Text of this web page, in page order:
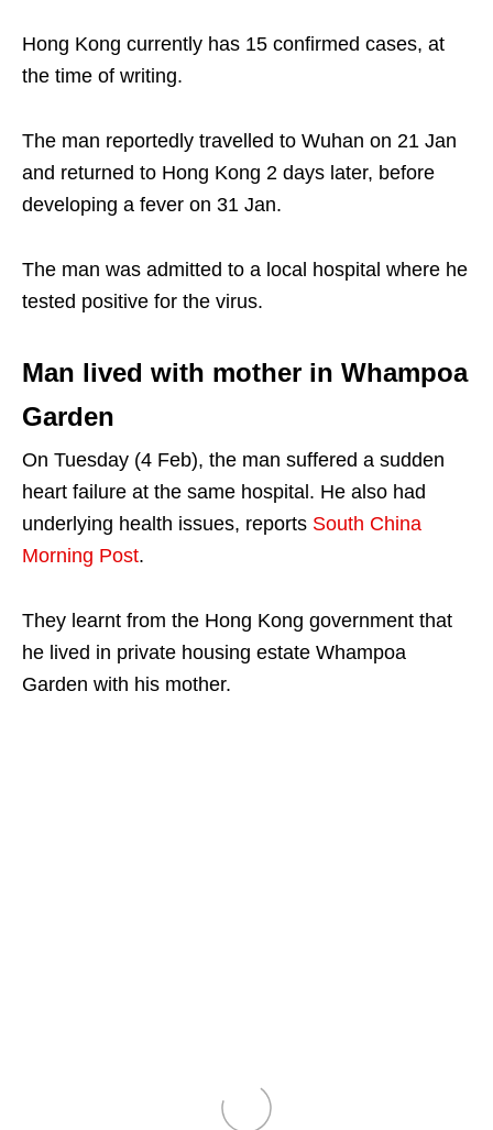
Hong Kong currently has 15 confirmed cases, at
the time of writing.
The man reportedly travelled to Wuhan on 21 Jan
and returned to Hong Kong 2 days later, before
developing a fever on 31 Jan.
The man was admitted to a local hospital where he
tested positive for the virus.
Man lived with mother in Whampoa
Garden
On Tuesday (4 Feb), the man suffered a sudden
heart failure at the same hospital. He also had
underlying health issues, reports South China
Morning Post.
They learnt from the Hong Kong government that
he lived in private housing estate Whampoa
Garden with his mother.